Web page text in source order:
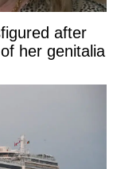
after
her genitalia